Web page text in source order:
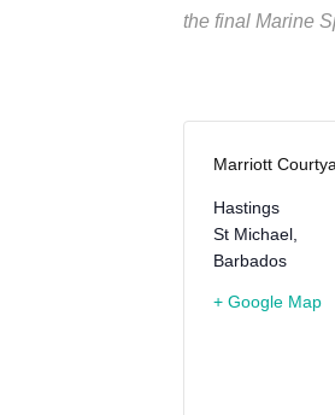
the final Marine
Marriott
Hastings
St Michael,
Barbados
+ Google Map